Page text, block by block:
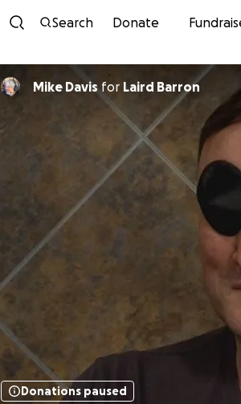
Search Donate
Mike Davisfor Laird Barron
Donations paused